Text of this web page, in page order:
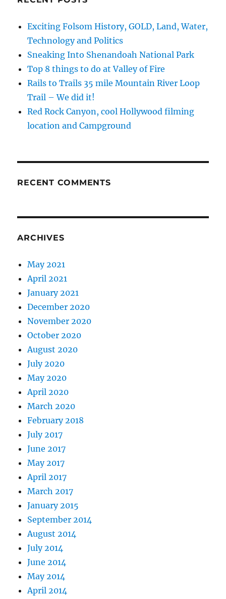
Exciting Folsom History, GOLD, Land, Water,
Technology and Politics
Sneaking Into Shenandoah National Park
Top 8 things to do at Valley of Fire
Rails to Trails 35 mile Mountain River Loop
Trail – We did it!
Red Rock Canyon, cool Hollywood filming
location and Campground
RECENT COMMENTS
ARCHIVES
May 2021
April 2021
January 2021
December 2020
November 2020
October 2020
August 2020
July 2020
May 2020
April 2020
March 2020
February 2018
July 2017
June 2017
May 2017
April 2017
March 2017
January 2015
September 2014
August 2014
July 2014
June 2014
May 2014
April 2014